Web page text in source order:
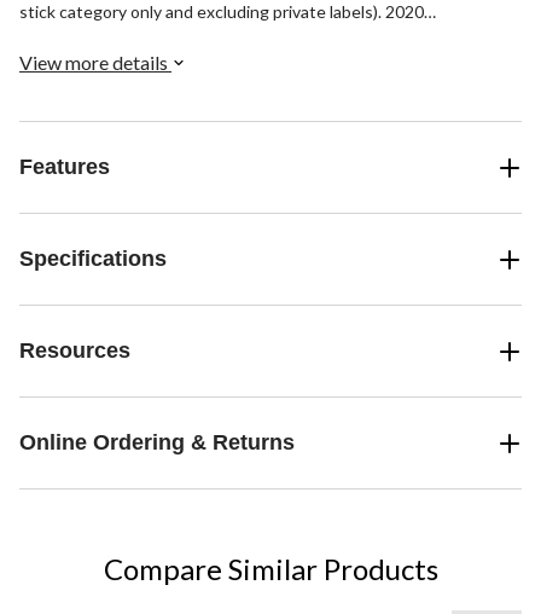
stick category only and excluding private labels). 2020
External Abrasion test based on internal protocols. Average
View more details
Features
Specifications
Resources
Online Ordering & Returns
Compare Similar Products